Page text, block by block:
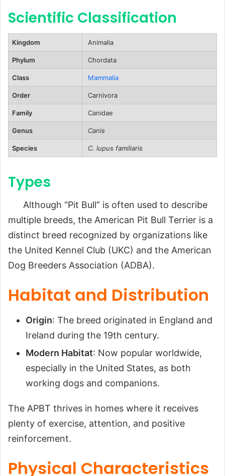
Natural Predators
Human-Related Threats
Reproduction, Puppies, and Lifespan
Reproduction
Population and Conservation Status
Behavior and Lifestyle
Social Interaction
Ecological Role
FAQs About American Pit Bull Terrier
Conclusion
Scientific Classification
Kingdom Animalia
Phylum Chordata
Class Mammalia
Order Carnivora
Family Canidae
Genus Canis
Species C. lupus familiaris
Types
Although “Pit Bull” is often used to describe
multiple breeds, the American Pit Bull Terrier is a
distinct breed recognized by organizations like
the United Kennel Club (UKC) and the American
Dog Breeders Association (ADBA).
Habitat and Distribution
Origin: The breed originated in England and
Ireland during the 19th century.
Modern Habitat: Now popular worldwide,
especially in the United States, as both
working dogs and companions.
The APBT thrives in homes where it receives
plenty of exercise, attention, and positive
reinforcement.
Physical Characteristics